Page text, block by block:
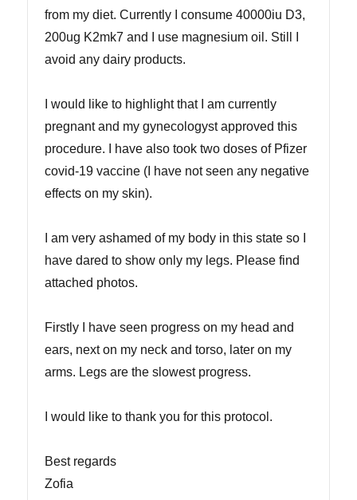
from my diet. Currently I consume 40000iu D3,
200ug K2mk7 and I use magnesium oil. Still I
avoid any dairy products.
I would like to highlight that I am currently
pregnant and my gynecologyst approved this
procedure. I have also took two doses of Pfizer
covid-19 vaccine (I have not seen any negative
effects on my skin).
I am very ashamed of my body in this state so I
have dared to show only my legs. Please find
attached photos.
Firstly I have seen progress on my head and
ears, next on my neck and torso, later on my
arms. Legs are the slowest progress.
I would like to thank you for this protocol.
Best regards
Zofia